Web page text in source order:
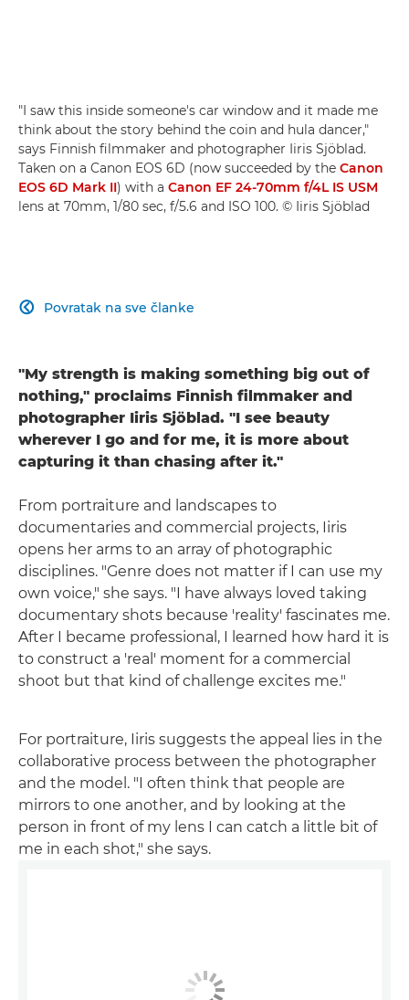
"I saw this inside someone's car window and it made me
think about the story behind the coin and hula dancer,"
says Finnish filmmaker and photographer Iiris Sjöblad.
Taken on a Canon EOS 6D (now succeeded by the Canon
EOS 6D Mark II) with a Canon EF 24-70mm f/4L IS USM
lens at 70mm, 1/80 sec, f/5.6 and ISO 100. © Iiris Sjöblad
Povratak na sve članke

"My strength is making something big out of
nothing," proclaims Finnish filmmaker and
photographer Iiris Sjöblad. "I see beauty
wherever I go and for me, it is more about
capturing it than chasing after it."
From portraiture and landscapes to
documentaries and commercial projects, Iiris
opens her arms to an array of photographic
disciplines. "Genre does not matter if I can use my
own voice," she says. "I have always loved taking
documentary shots because 'reality' fascinates me.
After I became professional, I learned how hard it is
to construct a 'real' moment for a commercial
shoot but that kind of challenge excites me."
For portraiture, Iiris suggests the appeal lies in the
collaborative process between the photographer
and the model. "I often think that people are
mirrors to one another, and by looking at the
person in front of my lens I can catch a little bit of
me in each shot," she says.